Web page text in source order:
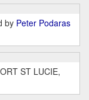
by Peter Podaras
ST LUCIE,